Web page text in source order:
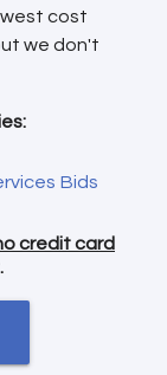
cost
we don't
Bids
credit card